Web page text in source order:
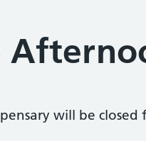
will be closed